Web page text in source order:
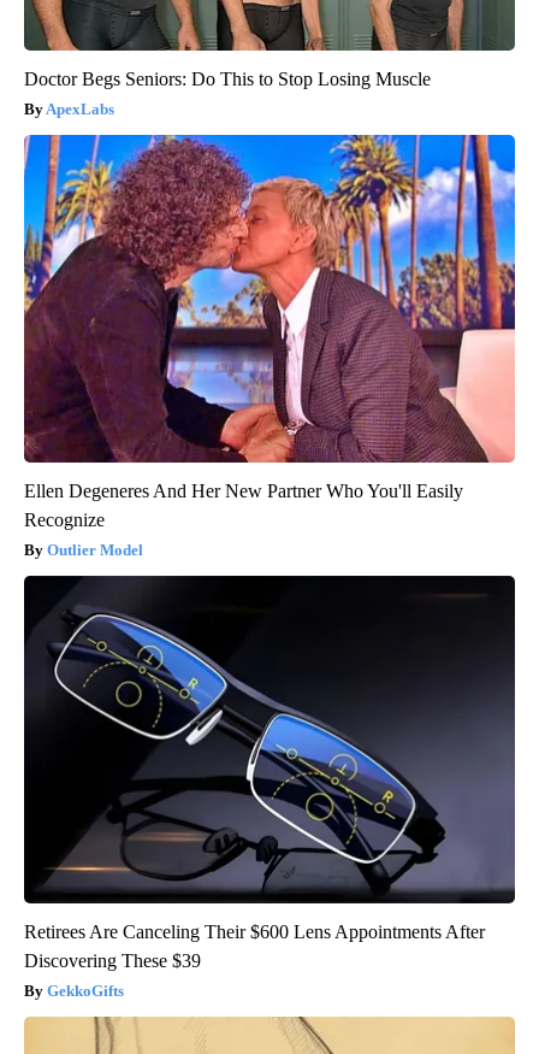
Doctor Begs Seniors: Do This to Stop Losing Muscle
ApexLabs
Ellen Degeneres And Her New Partner Who You'll Easily
Recognize
Outlier Model
Retirees Are Canceling Their $600 Lens Appointments After
Discovering These $39
GekkoGifts